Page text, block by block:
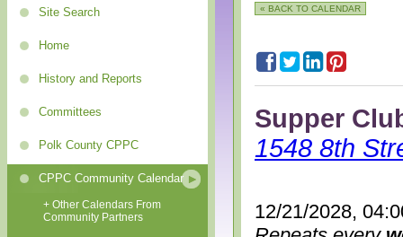
Site Search
Home
History and Reports
Committees
Polk County CPPC
CPPC Community Calendar
+ Other Calendars From
Community Partners
« BACK TO CALENDAR
Supper
1548 8th
12/21/2028,